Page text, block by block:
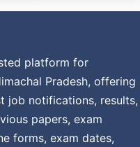
platform for
Pradesh, offering
job notifications, results,
papers, exam
forms, exam dates,